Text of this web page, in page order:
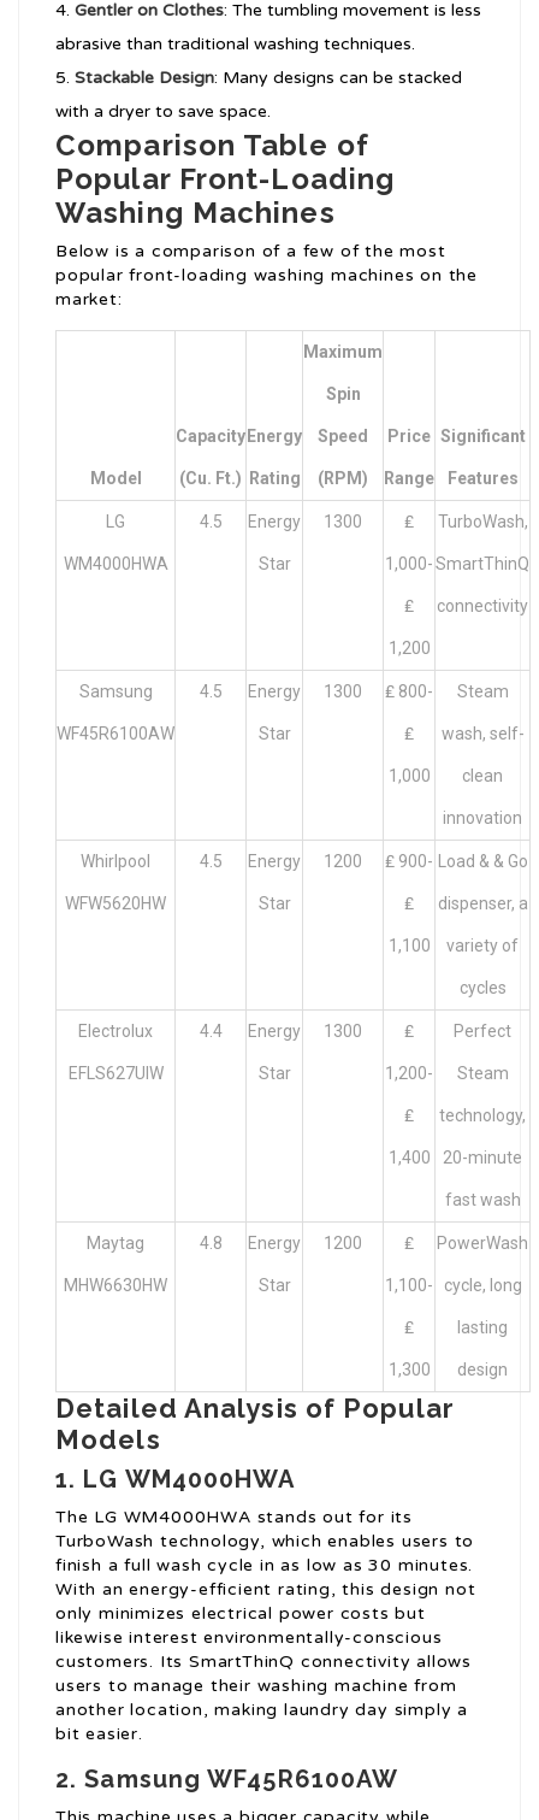
Gentler on Clothes: The tumbling movement is less
abrasive than traditional washing techniques.
Stackable Design: Many designs can be stacked
with a dryer to save space.
Comparison Table of
Popular Front-Loading
Washing Machines
Below is a comparison of a few of the most
popular front-loading washing machines on the
market:
Model
Capacity
(cu. Ft.)
Energy
Rating
Maximum
Spin
Speed
(RPM)
Price
Range
Significant
Features
LG
WM4000HWA
4.5 Energy
Star
1300 ₤
1,000-
₤
1,200
TurboWash,
SmartThinQ
connectivity
Samsung
WF45R6100AW
4.5 Energy
Star
1300 ₤ 800-
₤
1,000
Steam
wash, self-
clean
innovation
Whirlpool
WFW5620HW
4.5 Energy
Star
1200 ₤ 900-
₤
1,100
Load & & Go
dispenser, a
variety of
cycles
Electrolux
EFLS627UIW
4.4 Energy
Star
1300 ₤
1,200-
₤
1,400
Perfect
Steam
technology,
20-minute
fast wash
Maytag
MHW6630HW
4.8 Energy
Star
1200 ₤
1,100-
₤
1,300
PowerWash
cycle, long
lasting
design
Detailed Analysis of Popular
Models
1. LG WM4000HWA
The LG WM4000HWA stands out for its
TurboWash technology, which enables users to
finish a full wash cycle in as low as 30 minutes.
With an energy-efficient rating, this design not
only minimizes electrical power costs but
likewise interest environmentally-conscious
customers. Its SmartThinQ connectivity allows
users to manage their washing machine from
another location, making laundry day simply a
bit easier.
2. Samsung WF45R6100AW